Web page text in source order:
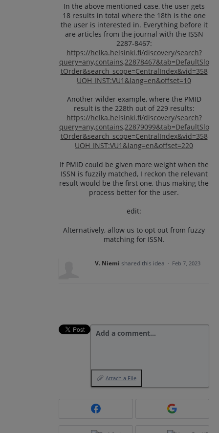
In the above mentioned case, the user gets
18 results in total where the 18th is the one
the user is interested in. Everything before it
are articles from the journal with the ISSN
2287-8467:
https://helka.helsinki.fi/discovery/search?
query=any,contains,22878467&tab=DefaultSlo
tOrder&search_scope=CentralIndex&vid=358
UOH_INST:VU1&lang=en&offset=10
Another wilder example, where the PMID
result is the 228th out of 229 results:
https://helka.helsinki.fi/discovery/search?
query=any,contains,22879099&tab=DefaultSlo
tOrder&search_scope=CentralIndex&vid=358
UOH_INST:VU1&lang=en&offset=220
If PMID could be given more weight when the
ISSN is fuzzily matched, I reckon the relevant
result would be the first one, thus making the
process better for the user.
edit:
Alternatively, allow us to opt out from fuzzy
matching for ISSN.
V. Niemi shared this idea · Feb 7, 2023
Add a comment…
Attach a File